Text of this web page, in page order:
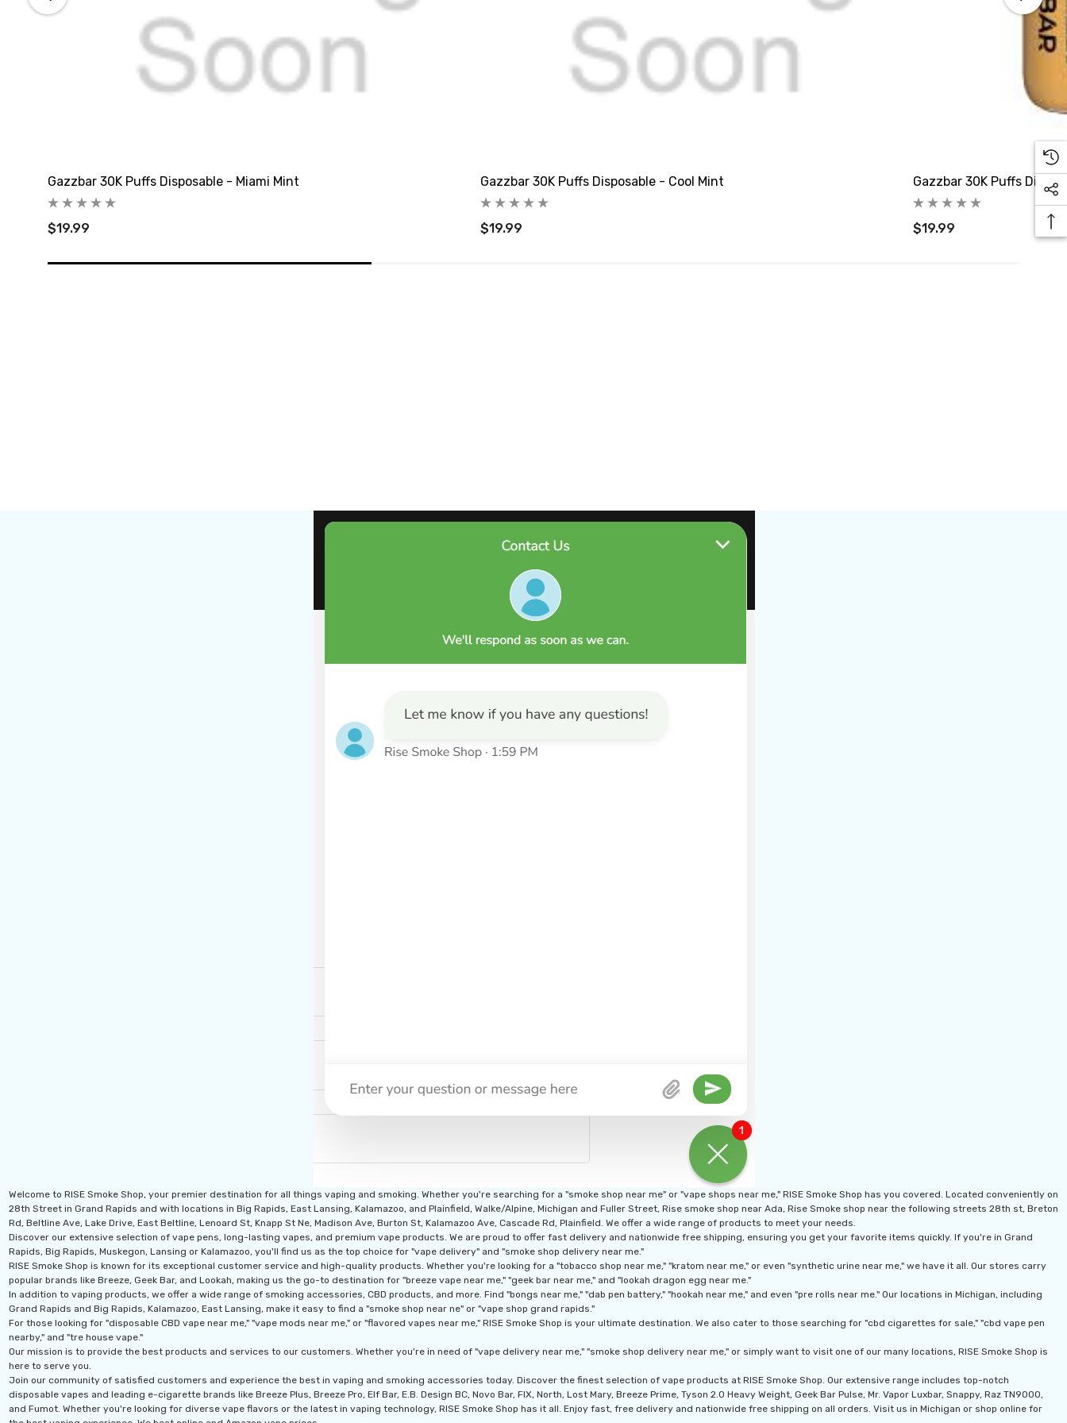
Gazzbar 30K Puffs Disposable - Miami Mint
$19.99
Gazzbar 30K Puffs Disposable - Cool Mint
$19.99
Gazzbar 30K Puffs
$19.99
Welcome to RISE Smoke Shop, your premier destination for all things vaping and smoking. Whether you're searching for a "smoke shop near me" or "vape shops near me," RISE Smoke Shop has you covered. Located conveniently on
28th Street in Grand Rapids and with locations in Big Rapids, East Lansing, Kalamazoo, and Plainfield, Walke/Alpine, Michigan and Fuller Street, Rise smoke shop near Ada, Rise Smoke shop near the following streets 28th st, Breton
Rd, Beltline Ave, Lake Drive, East Beltline, Lenoard St, Knapp St Ne, Madison Ave, Burton St, Kalamazoo Ave, Cascade Rd, Plainfield. We offer a wide range of products to meet your needs.
Discover our extensive selection of vape pens, long-lasting vapes, and premium vape products. We are proud to offer fast delivery and nationwide free shipping, ensuring you get your favorite items quickly. If you're in Grand
Rapids, Big Rapids, Muskegon, Lansing or Kalamazoo, you'll find us as the top choice for "vape delivery" and "smoke shop delivery near me."
RISE Smoke Shop is known for its exceptional customer service and high-quality products. Whether you're looking for a "tobacco shop near me," "kratom near me," or even "synthetic urine near me," we have it all. Our stores carry
popular brands like Breeze, Geek Bar, and Lookah, making us the go-to destination for "breeze vape near me," "geek bar near me," and "lookah dragon egg near me."
In addition to vaping products, we offer a wide range of smoking accessories, CBD products, and more. Find "bongs near me," "dab pen battery," "hookah near me," and even "pre rolls near me." Our locations in Michigan, including
Grand Rapids and Big Rapids, Kalamazoo, East Lansing, make it easy to find a "smoke shop near ne" or "vape shop grand rapids."
For those looking for "disposable CBD vape near me," "vape mods near me," or "flavored vapes near me," RISE Smoke Shop is your ultimate destination. We also cater to those searching for "cbd cigarettes for sale," "cbd vape pen
nearby," and "tre house vape."
Our mission is to provide the best products and services to our customers. Whether you're in need of "vape delivery near me," "smoke shop delivery near me," or simply want to visit one of our many locations, RISE Smoke Shop is
here to serve you.
Join our community of satisfied customers and experience the best in vaping and smoking accessories today. Discover the finest selection of vape products at RISE Smoke Shop. Our extensive range includes top-notch
disposable vapes and leading e-cigarette brands like Breeze Plus, Breeze Pro, Elf Bar, E.B. Design BC, Novo Bar, FIX, North, Lost Mary, Breeze Prime, Tyson 2.0 Heavy Weight, Geek Bar Pulse, Mr. Vapor Luxbar, Snappy, Raz TN9000,
and Fumot. Whether you're looking for diverse vape flavors or the latest in vaping technology, RISE Smoke Shop has it all. Enjoy fast, free delivery and nationwide free shipping on all orders. Visit us in Michigan or shop online for